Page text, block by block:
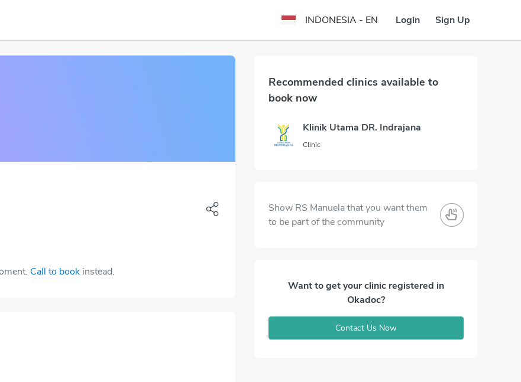
INDONESIA - EN Login Sign Up
Call to book instead.
Recommended clinics available to
book now
Klinik Utama DR. Indrajana
Clinic
Show RS Manuela that you want them
to be part of the community
Want to get your clinic registered in
Okadoc?
Contact Us Now